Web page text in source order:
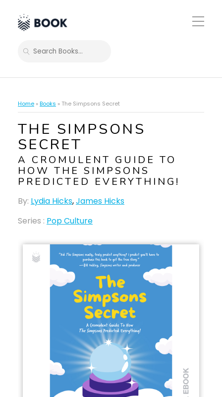
Toggle
Mobile
SEARCH
Home »Books » The Simpsons Secret
THE SIMPSONS
SECRET
A CROMULENT GUIDE TO
HOW THE SIMPSONS
PREDICTED EVERYTHING!
By: Lydia Hicks,James Hicks
Series : Pop Culture